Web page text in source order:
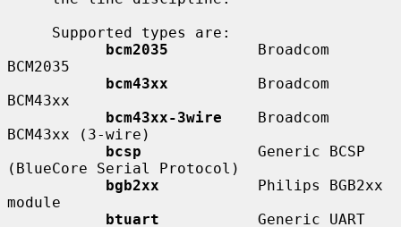
bcm2035
          Broadcom
BCM2035
bcm43xx
          Broadcom
BCM43xx
bcm43xx-3wire
    Broadcom
BCM43xx (3-wire)
bcsp
             Generic BCSP
(BlueCore Serial Protocol)
bgb2xx
           Philips BGB2xx
module
btuart
           Generic UART